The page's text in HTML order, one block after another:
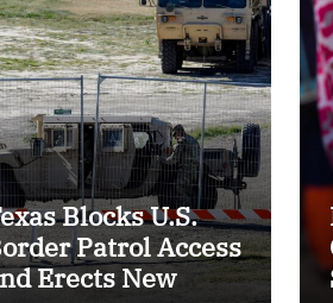
Blocks U.S.
Patrol Access
Erects New